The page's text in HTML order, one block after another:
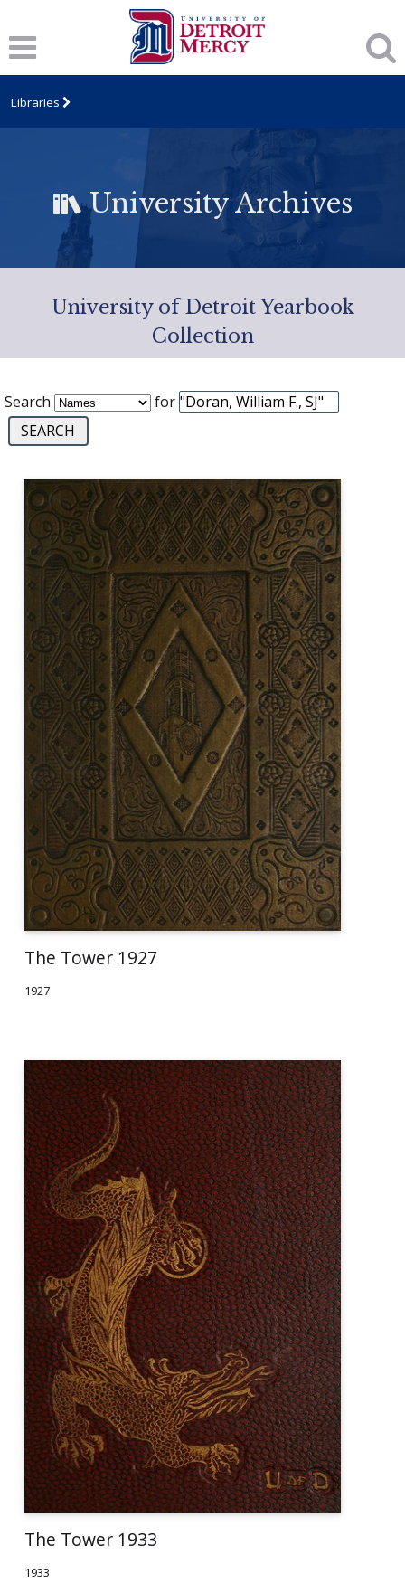
Libraries
University Archives
University of Detroit Yearbook
Collection
Search for
The Tower 1927
1927
The Tower 1933
1933